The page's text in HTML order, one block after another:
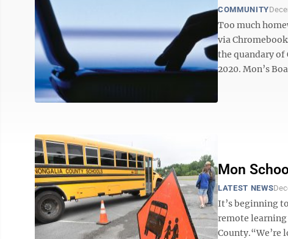
COMMUNITY
Too much
via
the quandary of
2020. Mon’s
Mon
LATEST NEWS
It’s beginning
remote learning
County.“We’re